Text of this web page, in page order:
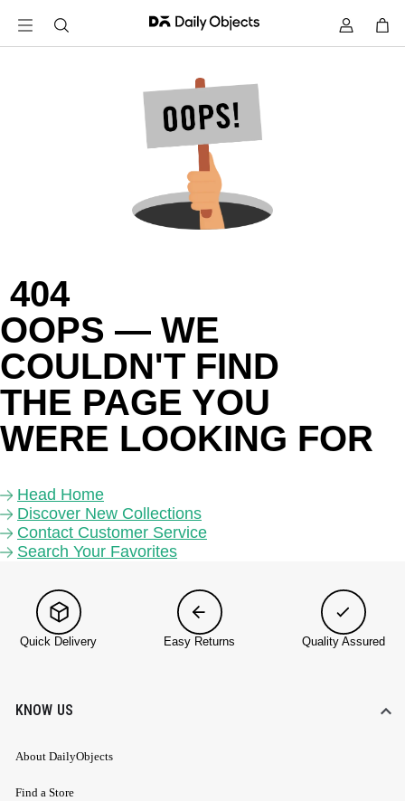
OOPS — WE
COULDN'T FIND
THE PAGE YOU
WERE LOOKING FOR
Head Home
Discover New Collections
Contact Customer Service
Search Your Favorites
Quick Delivery Easy Returns Quality Assured
KNOW US
About DailyObjects
Find a Store